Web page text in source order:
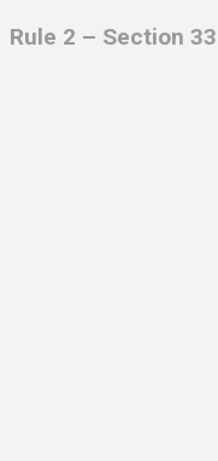
Rule 2 – Section